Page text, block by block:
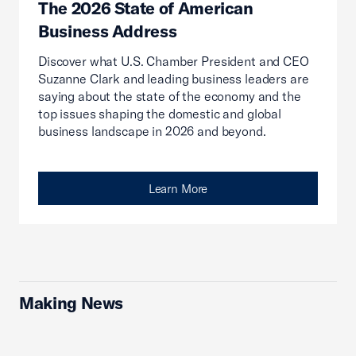
The 2026 State of American
Business Address
Discover what U.S. Chamber President and CEO
Suzanne Clark and leading business leaders are
saying about the state of the economy and the
top issues shaping the domestic and global
business landscape in 2026 and beyond.
Learn More
Making News